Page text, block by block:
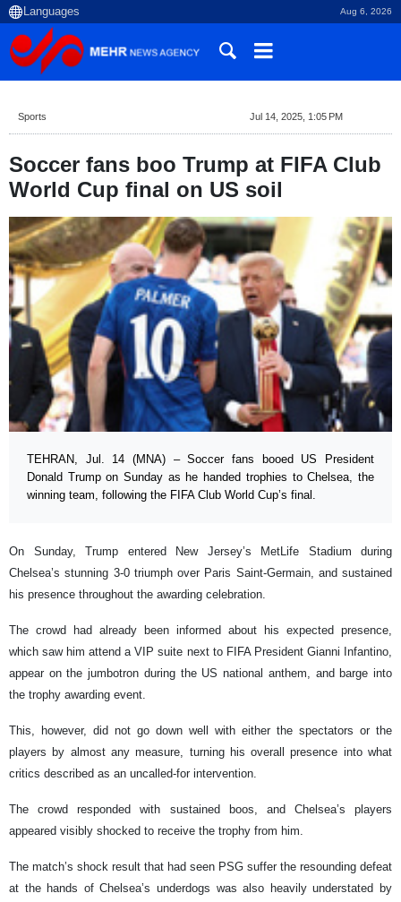
Aug 6, 2026
Sports Jul 14, 2025, 1:05 PM
Soccer fans boo Trump at FIFA Club
World Cup final on US soil
TEHRAN, Jul. 14 (MNA) – Soccer fans booed US President
Donald Trump on Sunday as he handed trophies to Chelsea, the
winning team, following the FIFA Club World Cup’s final.
On Sunday, Trump entered New Jersey’s MetLife Stadium during
Chelsea’s stunning 3-0 triumph over Paris Saint-Germain, and sustained
his presence throughout the awarding celebration.
The crowd had already been informed about his expected presence,
which saw him attend a VIP suite next to FIFA President Gianni Infantino,
appear on the jumbotron during the US national anthem, and barge into
the trophy awarding event.
This, however, did not go down well with either the spectators or the
players by almost any measure, turning his overall presence into what
critics described as an uncalled-for intervention.
The crowd responded with sustained boos, and Chelsea’s players
appeared visibly shocked to receive the trophy from him.
The match’s shock result that had seen PSG suffer the resounding defeat
at the hands of Chelsea’s underdogs was also heavily understated by